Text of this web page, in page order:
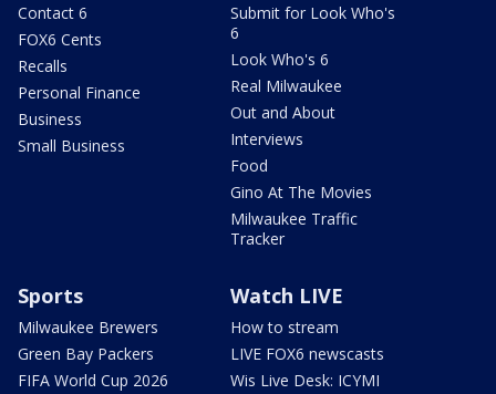
Contact 6
FOX6 Cents
Recalls
Personal Finance
Business
Small Business
Submit for Look Who's
6
Look Who's 6
Real Milwaukee
Out and About
Interviews
Food
Gino At The Movies
Milwaukee Traffic
Tracker
Sports
Milwaukee Brewers
Green Bay Packers
FIFA World Cup 2026
Watch LIVE
How to stream
LIVE FOX6 newscasts
Wis Live Desk: ICYMI